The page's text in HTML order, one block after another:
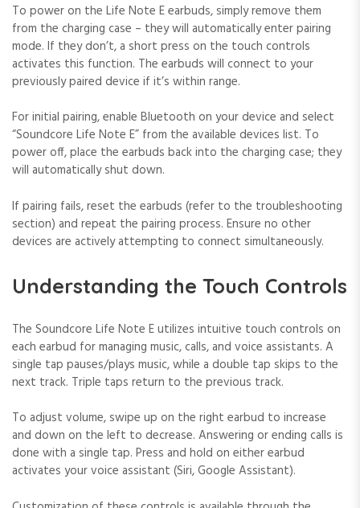
To power on the Life Note E earbuds, simply remove them
from the charging case – they will automatically enter pairing
mode. If they don’t, a short press on the touch controls
activates this function. The earbuds will connect to your
previously paired device if it’s within range.
For initial pairing, enable Bluetooth on your device and select
“Soundcore Life Note E” from the available devices list. To
power off, place the earbuds back into the charging case; they
will automatically shut down.
If pairing fails, reset the earbuds (refer to the troubleshooting
section) and repeat the pairing process. Ensure no other
devices are actively attempting to connect simultaneously.
Understanding the Touch Controls
The Soundcore Life Note E utilizes intuitive touch controls on
each earbud for managing music, calls, and voice assistants. A
single tap pauses/plays music, while a double tap skips to the
next track. Triple taps return to the previous track.
To adjust volume, swipe up on the right earbud to increase
and down on the left to decrease. Answering or ending calls is
done with a single tap. Press and hold on either earbud
activates your voice assistant (Siri, Google Assistant).